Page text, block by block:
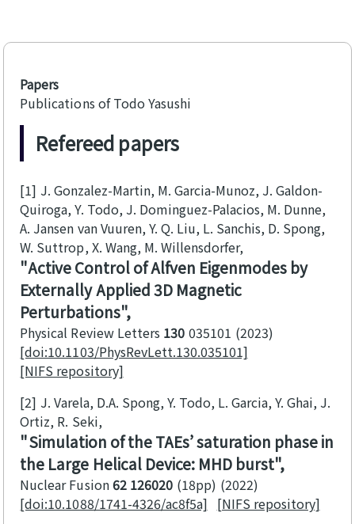
Papers
Publications of Todo Yasushi
Refereed papers
[1] J. Gonzalez-Martin, M. Garcia-Munoz, J. Galdon-
Quiroga, Y. Todo, J. Dominguez-Palacios, M. Dunne,
A. Jansen van Vuuren, Y. Q. Liu, L. Sanchis, D. Spong,
W. Suttrop, X. Wang, M. Willensdorfer
Active Control of Alfven Eigenmodes by
Externally Applied 3D Magnetic
Perturbations
Physical Review Letters 130 035101 2023
[doi:10.1103/PhysRevLett.130.035101]
[NIFS repository]
[2] J. Varela, D.A. Spong, Y. Todo, L. Garcia, Y. Ghai, J.
Ortiz, R. Seki
Simulation of the TAEs’ saturation phase in
the Large Helical Device: MHD burst
Nuclear Fusion62 126020 (18pp) 2022
[doi:10.1088/1741-4326/ac8f5a] [NIFS repository]